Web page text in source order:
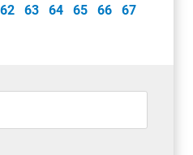
62 63 64 65 66 67